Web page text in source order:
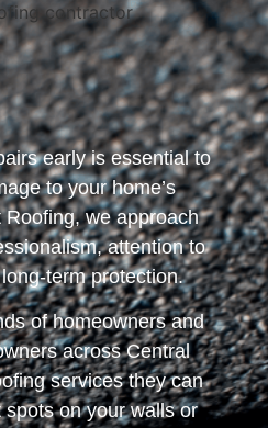
early is essential to
to your home’s
we approach
attention to
term protection.
of homeowners and
across Central
services they can
on your walls or